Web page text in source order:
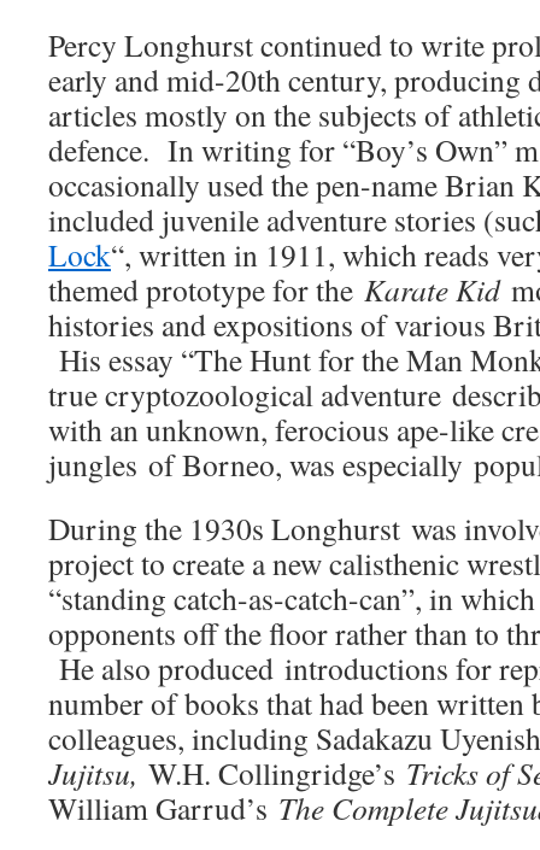
Percy Longhurst continued to write
early and mid-20th century, producing
articles mostly on the subjects of
defence. In writing for “Boy’s Own”
occasionally used the pen-name
included juvenile adventure stories
Lock“, written in 1911, which reads
themed prototype for the Karate Kid
histories and expositions of various
His essay “The Hunt for the Man
true cryptozoological adventure
with an unknown, ferocious ape-like
jungles of Borneo, was especially
During the 1930s Longhurst was
project to create a new calisthenic
“standing catch-as-catch-can”, in
opponents off the floor rather than to
He also produced introductions for
number of books that had been written
colleagues, including Sadakazu
Jujitsu, W.H. Collingridge’s Tricks of
William Garrud’s The Complete